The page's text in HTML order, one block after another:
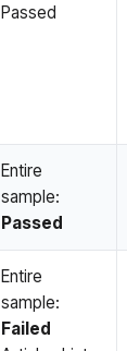
Passed
Entire
sample:
Passed
Entire
sample:
Failed